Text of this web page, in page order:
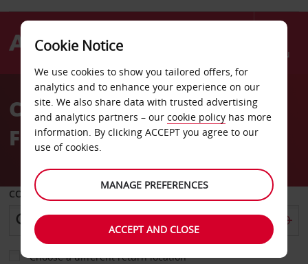
Menu
AvisCar Hire Duesseldorf
Flingern
COLLECT FROM
Choose a different return location
Cookie Notice
We use cookies to show you tailored offers, for
analytics and to enhance your experience on our
site. We also share data with trusted advertising
and analytics partners – our cookie policy has more
information. By clicking ACCEPT you agree to our
use of cookies.
MANAGE PREFERENCES
ACCEPT AND CLOSE